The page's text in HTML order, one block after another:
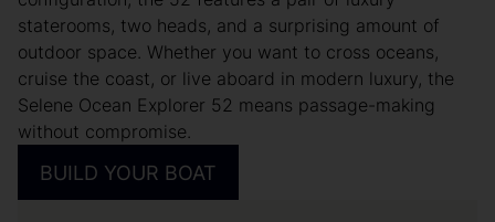
staterooms, two heads, and a surprising amount of
outdoor space. Whether you want to cross oceans,
cruise the coast, or live aboard in modern luxury, the
Selene Ocean Explorer 52 means passage-making
without compromise.
BUILD YOUR BOAT